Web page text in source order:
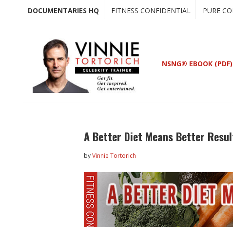
DOCUMENTARIES HQ FITNESS CONFIDENTIAL PURE
NSNG® EBOOK (PDF)
A Better Diet Means Better
byVinnie Tortorich